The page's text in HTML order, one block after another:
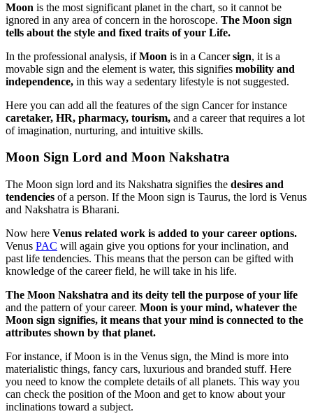
Moon is the most significant planet in the chart, so it cannot be
ignored in any area of concern in the horoscope. The Moon sign
tells about the style and fixed traits of your Life.
In the professional analysis, ifMoon is in a Cancersign, it is a
movable sign and the element is water, this signifies mobility and
independence, in this way a sedentary lifestyle is not suggested.
Here you can add all the features of the sign Cancer for instance
caretaker, HR, pharmacy, tourism, and a career that requires a lot
of imagination, nurturing, and intuitive skills.
Moon Sign Lord and Moon Nakshatra
The Moon sign lord and its Nakshatra signifies the desires and
tendencies of a person. If the Moon sign is Taurus, the lord is Venus
and Nakshatra is Bharani.
Now here Venus related work is added to your career options.
Venus PAC will again give you options for your inclination, and
past life tendencies. This means that the person can be gifted with
knowledge of the career field, he will take in his life.
The Moon Nakshatra and its deity tell the purpose of your life
and the pattern of your career. Moon is your mind, whatever the
Moon sign signifies, it means that your mind is connected to the
attributes shown by that planet.
For instance, if Moon is in the Venus sign, the Mind is more into
materialistic things, fancy cars, luxurious and branded stuff. Here
you need to know the complete details of all planets. This way you
can check the position of the Moon and get to know about your
inclinations toward a subject.